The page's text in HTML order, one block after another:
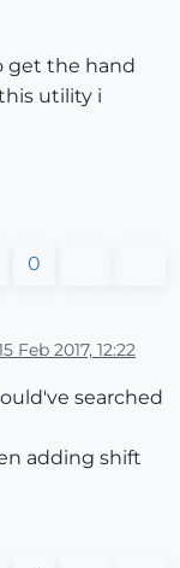
get the hand
utility i
0
Feb 2017, 12:22
searched
adding shift